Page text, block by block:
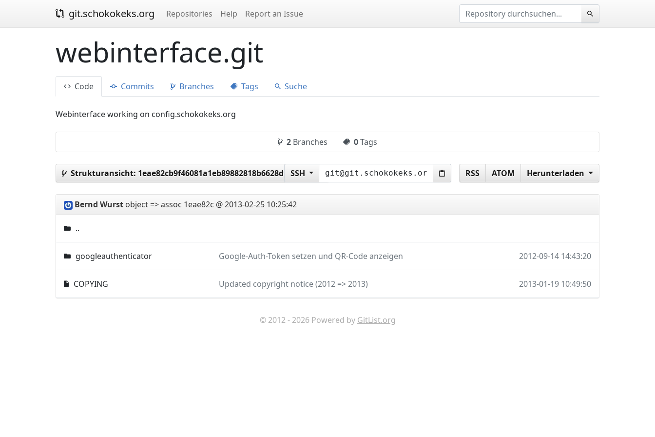
git.schokokeks.org Repositories Help Report an Issue
webinterface.git
Code Commits Branches Tags Suche
Webinterface working on config.schokokeks.org
2 Branches 0Tags
Strukturansicht: 1eae82cb9f46081a1eb89882818b6628d941e8c3
SSH RSS ATOM Herunterladen
Bernd Wurst object => assoc 1eae82c @ 2013-02-25 10:25:42
..
googleauthenticator Google-Auth-Token setzen und QR-Code anzeigen 2012-09-14 14:43:20
COPYING Updated copyright notice (2012 => 2013) 2013-01-19 10:49:50
© 2012 - 2026 Powered by GitList.org